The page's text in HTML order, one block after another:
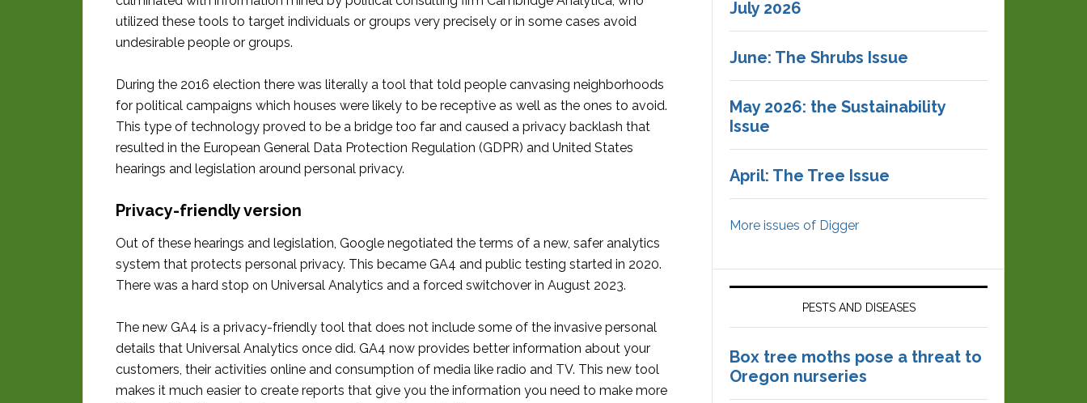
utilized these tools to target individuals or groups very precisely or in some cases avoid
undesirable people or groups.
During the 2016 election there was literally a tool that told people canvasing neighborhoods
for political campaigns which houses were likely to be receptive as well as the ones to avoid.
This type of technology proved to be a bridge too far and caused a privacy backlash that
resulted in the European General Data Protection Regulation (GDPR) and United States
hearings and legislation around personal privacy.
Privacy-friendly version
Out of these hearings and legislation, Google negotiated the terms of a new, safer analytics
system that protects personal privacy. This became GA4 and public testing started in 2020.
There was a hard stop on Universal Analytics and a forced switchover in August 2023.
The new GA4 is a privacy-friendly tool that does not include some of the invasive personal
details that Universal Analytics once did. GA4 now provides better information about your
customers, their activities online and consumption of media like radio and TV. This new tool
makes it much easier to create reports that give you the information you need to make more
July 2026
June: The Shrubs Issue
May 2026: the Sustainability
Issue
April: The Tree Issue
More issues of Digger
PESTS AND DISEASES
Box tree moths pose a threat to
Oregon nurseries